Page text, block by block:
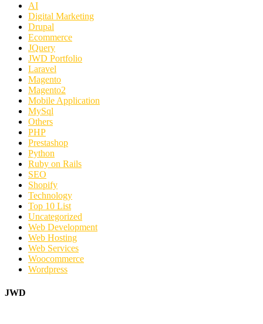
AI
Digital Marketing
Drupal
Ecommerce
JQuery
JWD Portfolio
Laravel
Magento
Magento2
Mobile Application
MySql
Others
PHP
Prestashop
Python
Ruby on Rails
SEO
Shopify
Technology
Top 10 List
Uncategorized
Web Development
Web Hosting
Web Services
Woocommerce
Wordpress
JWD